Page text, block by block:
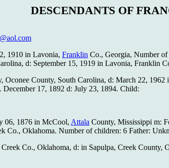
DESCENDANTS OF
1910 in Lavonia, Franklin Co., Georgia, Number
d: September 15, 1919 in Lavonia, Franklin
County, South Carolina, d: March 22, 1962
17, 1892 d: July 23, 1894. Child:
06, 1876 in McCool, Attala County, Mississippi m:
Co., Oklahoma. Number of children: 6 Father:
Co., Oklahoma, d: in Sapulpa, Creek